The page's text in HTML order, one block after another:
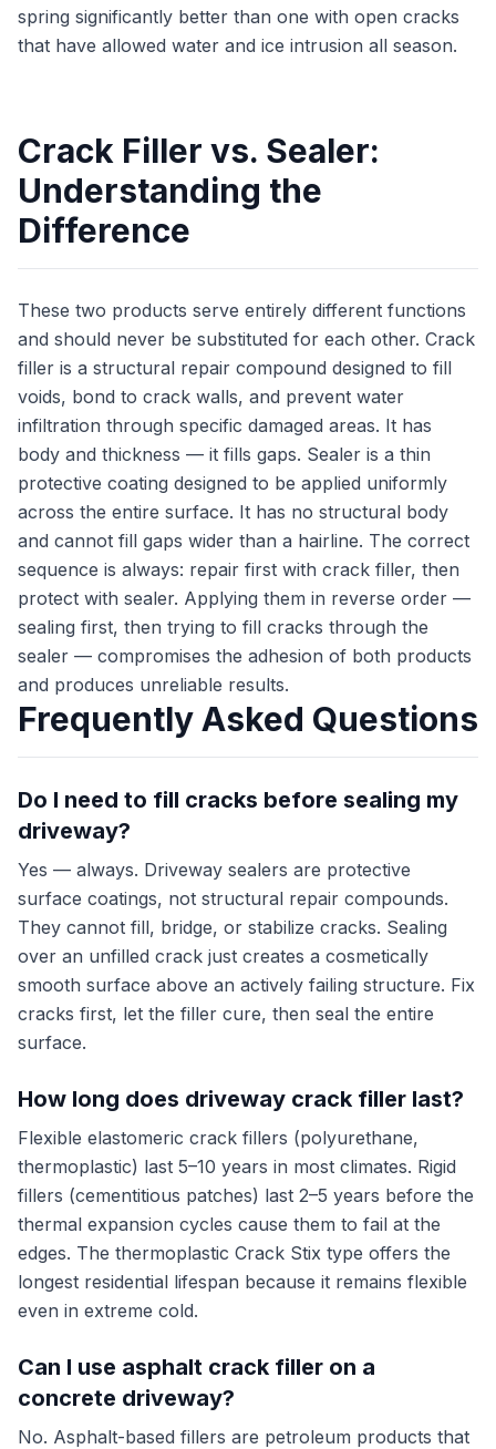
spring significantly better than one with open cracks
that have allowed water and ice intrusion all season.
Crack Filler vs. Sealer:
Understanding the
Difference
These two products serve entirely different functions
and should never be substituted for each other. Crack
filler is a structural repair compound designed to fill
voids, bond to crack walls, and prevent water
infiltration through specific damaged areas. It has
body and thickness — it fills gaps. Sealer is a thin
protective coating designed to be applied uniformly
across the entire surface. It has no structural body
and cannot fill gaps wider than a hairline. The correct
sequence is always: repair first with crack filler, then
protect with sealer. Applying them in reverse order —
sealing first, then trying to fill cracks through the
sealer — compromises the adhesion of both products
and produces unreliable results.
Frequently Asked Questions
Do I need to fill cracks before sealing my
driveway?
Yes — always. Driveway sealers are protective
surface coatings, not structural repair compounds.
They cannot fill, bridge, or stabilize cracks. Sealing
over an unfilled crack just creates a cosmetically
smooth surface above an actively failing structure. Fix
cracks first, let the filler cure, then seal the entire
surface.
How long does driveway crack filler last?
Flexible elastomeric crack fillers (polyurethane,
thermoplastic) last 5–10 years in most climates. Rigid
fillers (cementitious patches) last 2–5 years before the
thermal expansion cycles cause them to fail at the
edges. The thermoplastic Crack Stix type offers the
longest residential lifespan because it remains flexible
even in extreme cold.
Can I use asphalt crack filler on a
concrete driveway?
No. Asphalt-based fillers are petroleum products that